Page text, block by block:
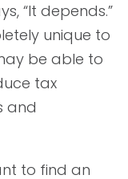
“It depends.”
unique to
be able to
tax
and
to find an